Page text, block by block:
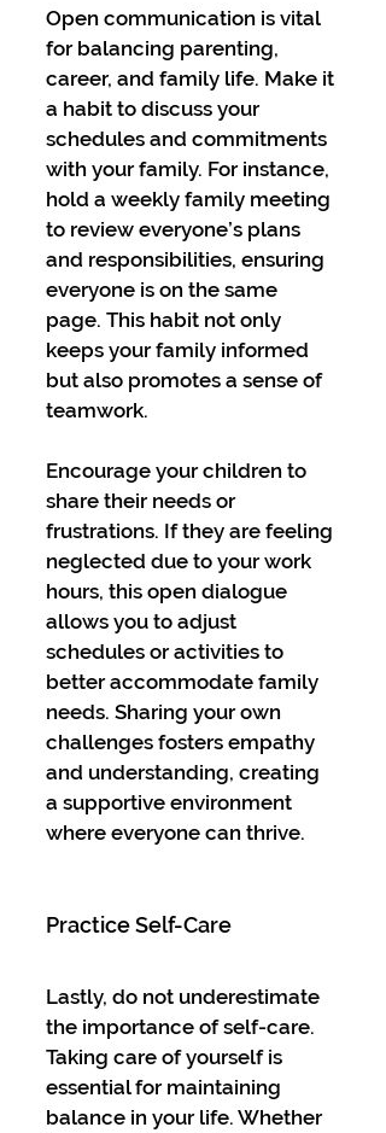
Open communication is vital
for balancing parenting,
career, and family life. Make it
a habit to discuss your
schedules and commitments
with your family. For instance,
hold a weekly family meeting
to review everyone’s plans
and responsibilities, ensuring
everyone is on the same
page. This habit not only
keeps your family informed
but also promotes a sense of
teamwork.
Encourage your children to
share their needs or
frustrations. If they are feeling
neglected due to your work
hours, this open dialogue
allows you to adjust
schedules or activities to
better accommodate family
needs. Sharing your own
challenges fosters empathy
and understanding, creating
a supportive environment
where everyone can thrive.
Practice Self-Care
Lastly, do not underestimate
the importance of self-care.
Taking care of yourself is
essential for maintaining
balance in your life. Whether